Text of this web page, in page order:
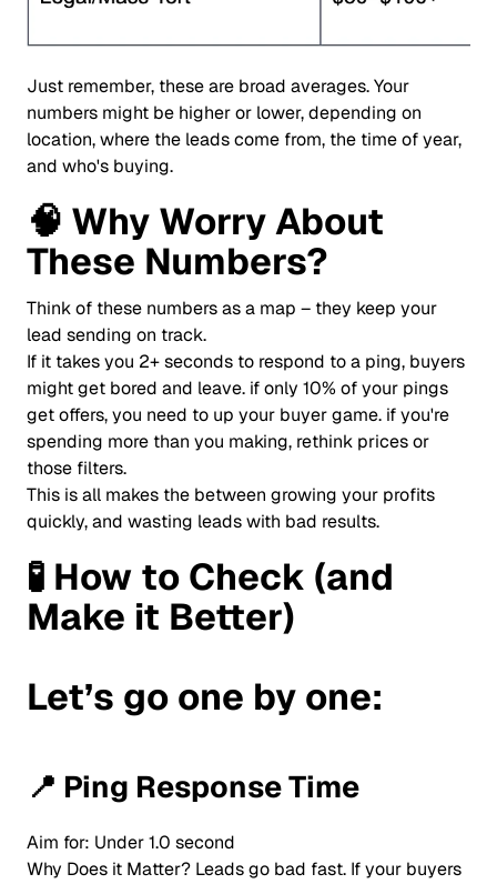
Just remember, these are broad averages. Your
numbers might be higher or lower, depending on
location, where the leads come from, the time of year,
and who's buying.
🧠 Why Worry About
These Numbers?
Think of these numbers as a map – they keep your
lead sending on track.
If it takes you 2+ seconds to respond to a ping, buyers
might get bored and leave. if only 10% of your pings
get offers, you need to up your buyer game. if you're
spending more than you making, rethink prices or
those filters.
This is all makes the between growing your profits
quickly, and wasting leads with bad results.
🧪 How to Check (and
Make it Better)
Let’s go one by one:
📍 Ping Response Time
Aim for: Under 1.0 second
Why Does it Matter? Leads go bad fast. If your buyers